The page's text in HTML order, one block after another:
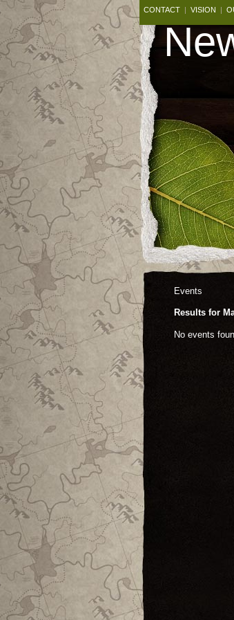
CONTACT | VISION |
Events
Results for
No events